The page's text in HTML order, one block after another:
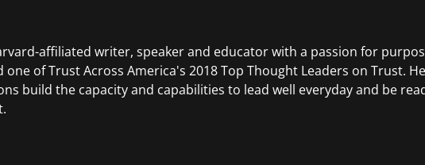
affiliated writer, speaker and educator with a passion for
one of Trust Across America's 2018 Top Thought Leaders on Trust.
build the capacity and capabilities to lead well everyday and be